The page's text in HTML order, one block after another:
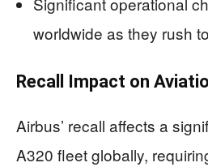
worldwide as they rush
Recall Impact on
Airbus’ recall affects a
A320 fleet globally,